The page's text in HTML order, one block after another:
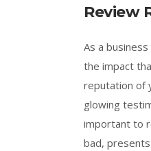
Review
As a
the impact
reputation of
glowing
important to
bad,